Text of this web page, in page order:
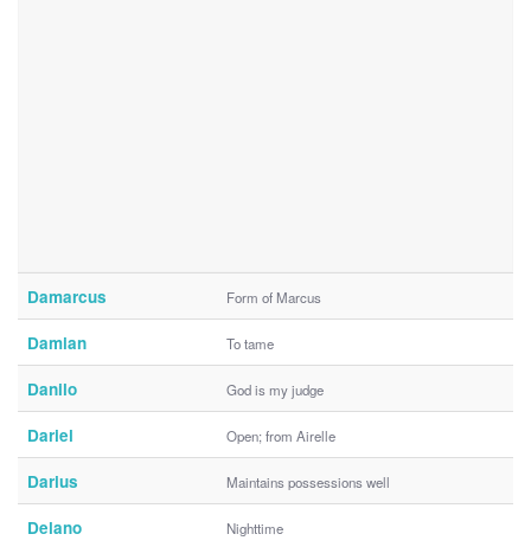
Damarcus Form of Marcus
Damian To tame
Danilo God is my judge
Dariel Open; from Airelle
Darius Maintains possessions well
Delano Nighttime